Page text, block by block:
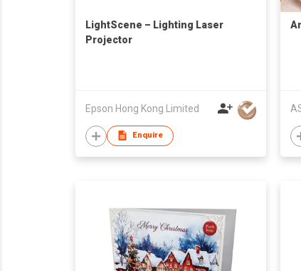
LightScene – Lighting Laser
Projector
Epson Hong Kong Limited
Enquire